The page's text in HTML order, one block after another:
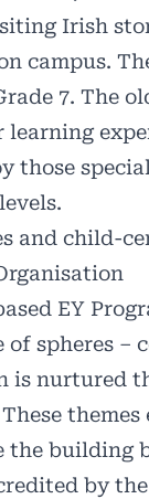
Irish
campus.
7. The
those
and child-
EY
of spheres
is nurtured
the building
by